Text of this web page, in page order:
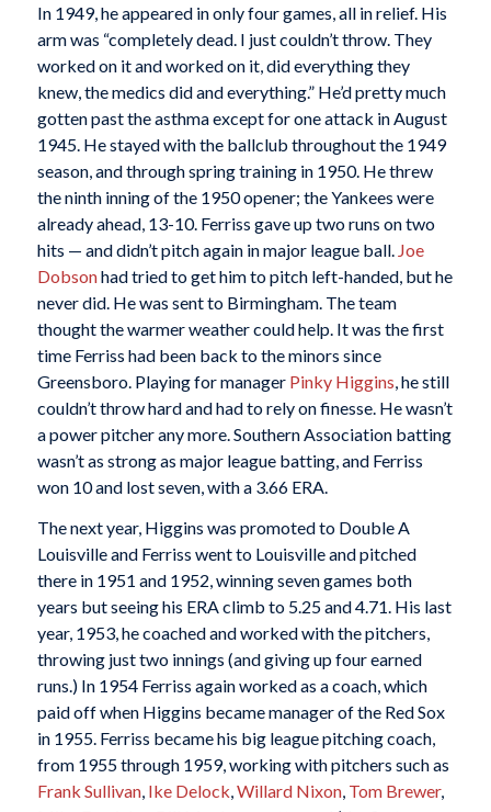
In 1949, he appeared in only four games, all in relief. His
arm was “completely dead. I just couldn’t throw. They
worked on it and worked on it, did everything they
knew, the medics did and everything.” He’d pretty much
gotten past the asthma except for one attack in August
1945. He stayed with the ballclub throughout the 1949
season, and through spring training in 1950. He threw
the ninth inning of the 1950 opener; the Yankees were
already ahead, 13-10. Ferriss gave up two runs on two
hits — and didn’t pitch again in major league ball. Joe
Dobsonhad tried to get him to pitch left-handed, but he
never did. He was sent to Birmingham. The team
thought the warmer weather could help. It was the first
time Ferriss had been back to the minors since
Greensboro. Playing for manager Pinky Higgins , he still
couldn’t throw hard and had to rely on finesse. He wasn’t
a power pitcher any more. Southern Association batting
wasn’t as strong as major league batting, and Ferriss
won 10 and lost seven, with a 3.66 ERA.
The next year, Higgins was promoted to Double A
Louisville and Ferriss went to Louisville and pitched
there in 1951 and 1952, winning seven games both
years but seeing his ERA climb to 5.25 and 4.71. His last
year, 1953, he coached and worked with the pitchers,
throwing just two innings (and giving up four earned
runs.) In 1954 Ferriss again worked as a coach, which
paid off when Higgins became manager of the Red Sox
in 1955. Ferriss became his big league pitching coach,
from 1955 through 1959, working with pitchers such as
Frank Sullivan, Ike Delock,Willard Nixon, Tom Brewer,